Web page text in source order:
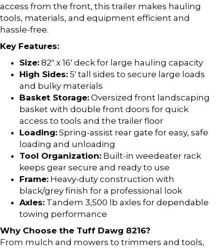
access from the front, this trailer makes hauling
tools, materials, and equipment efficient and
hassle-free.
Key Features:
Size: 82″ x 16′ deck for large hauling capacity
High Sides: 5′ tall sides to secure large loads
and bulky materials
Basket Storage: Oversized front landscaping
basket with double front doors for quick
access to tools and the trailer floor
Loading: Spring-assist rear gate for easy, safe
loading and unloading
Tool Organization: Built-in weedeater rack
keeps gear secure and ready to use
Frame: Heavy-duty construction with
black/grey finish for a professional look
Axles: Tandem 3,500 lb axles for dependable
towing performance
Why Choose the Tuff Dawg 8216?
From mulch and mowers to trimmers and tools,